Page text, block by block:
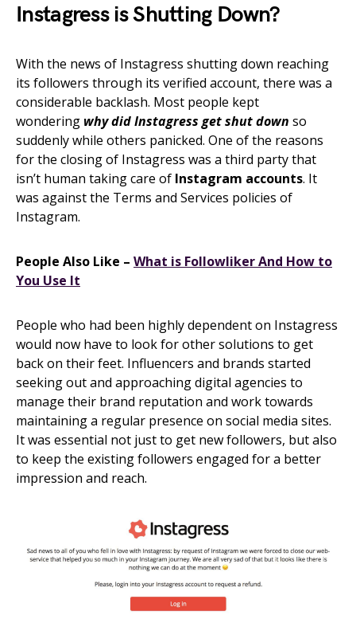
Instagress is Shutting Down?
With the news of Instagress shutting down reaching
its followers through its verified account, there was a
considerable backlash. Most people kept
wondering why did Instagress get shut down so
suddenly while others panicked. One of the reasons
for the closing of Instagress was a third party that
isn’t human taking care of Instagram accounts. It
was against the Terms and Services policies of
Instagram.
People Also Like – What is Followliker And How to
You Use It
People who had been highly dependent on Instagress
would now have to look for other solutions to get
back on their feet. Influencers and brands started
seeking out and approaching digital agencies to
manage their brand reputation and work towards
maintaining a regular presence on social media sites.
It was essential not just to get new followers, but also
to keep the existing followers engaged for a better
impression and reach.